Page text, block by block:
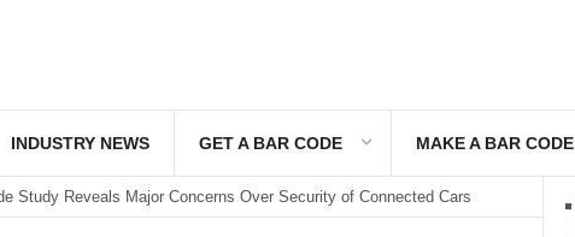
INDUSTRY NEWS GET A BAR CODE MAKE A BAR CODE
Study Reveals Major Concerns Over Security of Connected Cars